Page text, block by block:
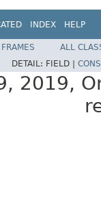
INDEX HELP
FRAMES
ALL
DETAIL: FIELD |
2019,